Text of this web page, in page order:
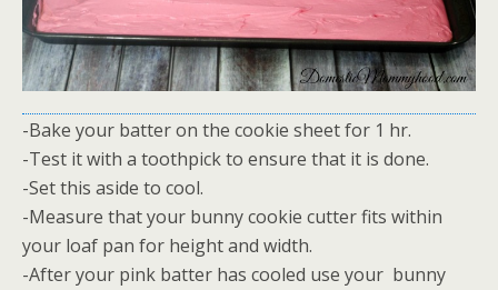
-Bake your batter on the cookie sheet for 1 hr.
-Test it with a toothpick to ensure that it is done.
-Set this aside to cool.
-Measure that your bunny cookie cutter fits within
your loaf pan for height and width.
-After your pink batter has cooled use your bunny